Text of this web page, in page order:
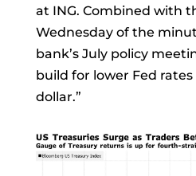
at ING. Combined with
Wednesday of the
bank’s July policy
build for lower Fed
dollar.”